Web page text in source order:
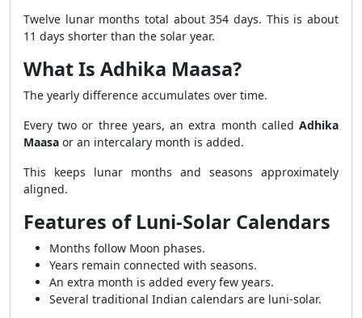
Twelve lunar months total about 354 days. This is about
11 days shorter than the solar year.
What Is Adhika Maasa?
The yearly difference accumulates over time.
Every two or three years, an extra month called Adhika
Maasa or an intercalary month is added.
This keeps lunar months and seasons approximately
aligned.
Features of Luni-Solar Calendars
Months follow Moon phases.
Years remain connected with seasons.
An extra month is added every few years.
Several traditional Indian calendars are luni-solar.